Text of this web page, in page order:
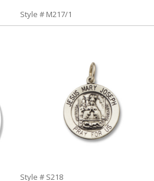
Style # M217/1
Style # S218